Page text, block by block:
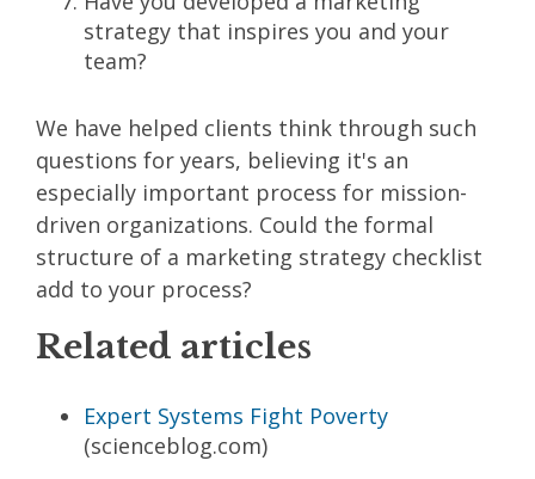
strategy that inspires you and your
team?
We have helped clients think through such
questions for years, believing it's an
especially important process for mission-
driven organizations. Could the formal
structure of a marketing strategy checklist
add to your process?
Related articles
Expert Systems Fight Poverty
(scienceblog.com)